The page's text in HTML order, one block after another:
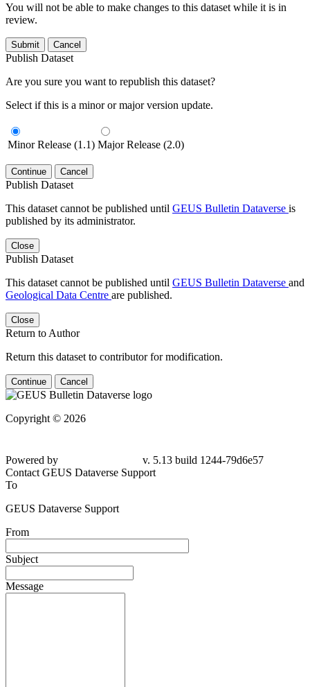
You will not be able to make changes to this dataset while it is in
review.
Submit Cancel
Publish Dataset
Are you sure you want to republish this dataset?
Select if this is a minor or major version update.
Minor Release (1.1) Major Release (2.0)
Continue Cancel
Publish Dataset
This dataset cannot be published until GEUS Bulletin Dataverse is
published by its administrator.
Close
Publish Dataset
This dataset cannot be published until GEUS Bulletin Dataverse and
Geological Data Centre are published.
Close
Return to Author
Return this dataset to contributor for modification.
Continue Cancel
Copyright © 2026
Powered by
v. 5.13 build 1244-79d6e57
Contact GEUS Dataverse Support
To
GEUS Dataverse Support
From
Subject
Message